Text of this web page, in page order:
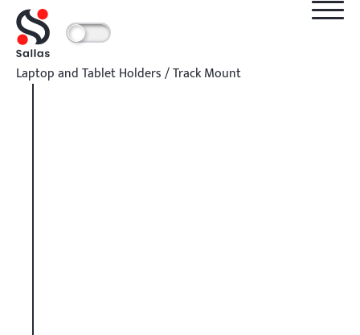
Laptop and Tablet Holders/Track Mount